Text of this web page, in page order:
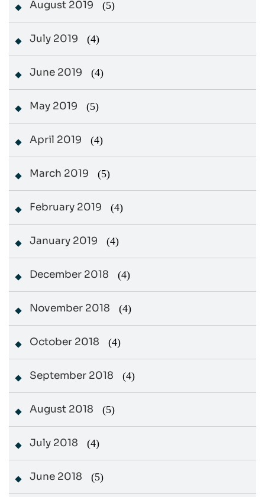
August 2019 (5)
July 2019 (4)
June 2019 (4)
May 2019 (5)
April 2019 (4)
March 2019 (5)
February 2019 (4)
January 2019 (4)
December 2018 (4)
November 2018 (4)
October 2018 (4)
September 2018 (4)
August 2018 (5)
July 2018 (4)
June 2018 (5)